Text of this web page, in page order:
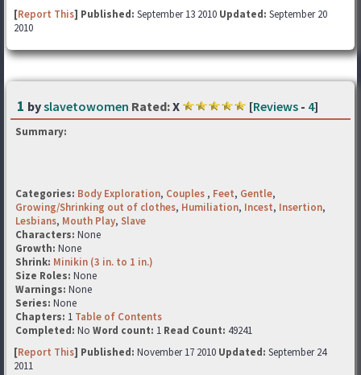
[Report This] Published: September 13 2010 Updated: September 20
2010
1 byslavetowomen Rated:X [Reviews - 4]
Summary:
Categories: Body Exploration, Couples , Feet, Gentle,
Growing/Shrinking out of clothes, Humiliation, Incest, Insertion,
Lesbians, Mouth Play, Slave
Characters: None
Growth: None
Shrink: Minikin (3 in. to 1 in.)
Size Roles: None
Warnings: None
Series: None
Chapters: 1 Table of Contents
Completed: No Word count: 1 Read Count: 49241
[Report This] Published: November 17 2010 Updated: September 24
2011